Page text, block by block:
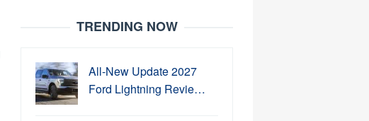
TRENDING NOW
All-New Update 2027
Ford Lightning Revie…